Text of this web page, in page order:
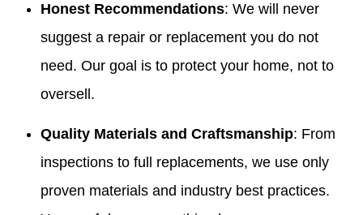
Honest Recommendations: We will never
suggest a repair or replacement you do not
need. Our goal is to protect your home, not to
oversell.
Quality Materials and Craftsmanship: From
inspections to full replacements, we use only
proven materials and industry best practices.